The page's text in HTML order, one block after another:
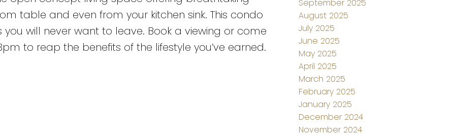
table and even from your kitchen sink. This condo
you will never want to leave. Book a viewing or come
to reap the benefits of the lifestyle you’ve earned.
September 2025
August 2025
July 2025
June 2025
May 2025
April 2025
March 2025
February 2025
January 2025
December 2024
November 2024